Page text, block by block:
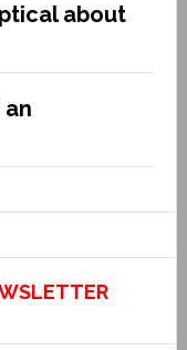
about